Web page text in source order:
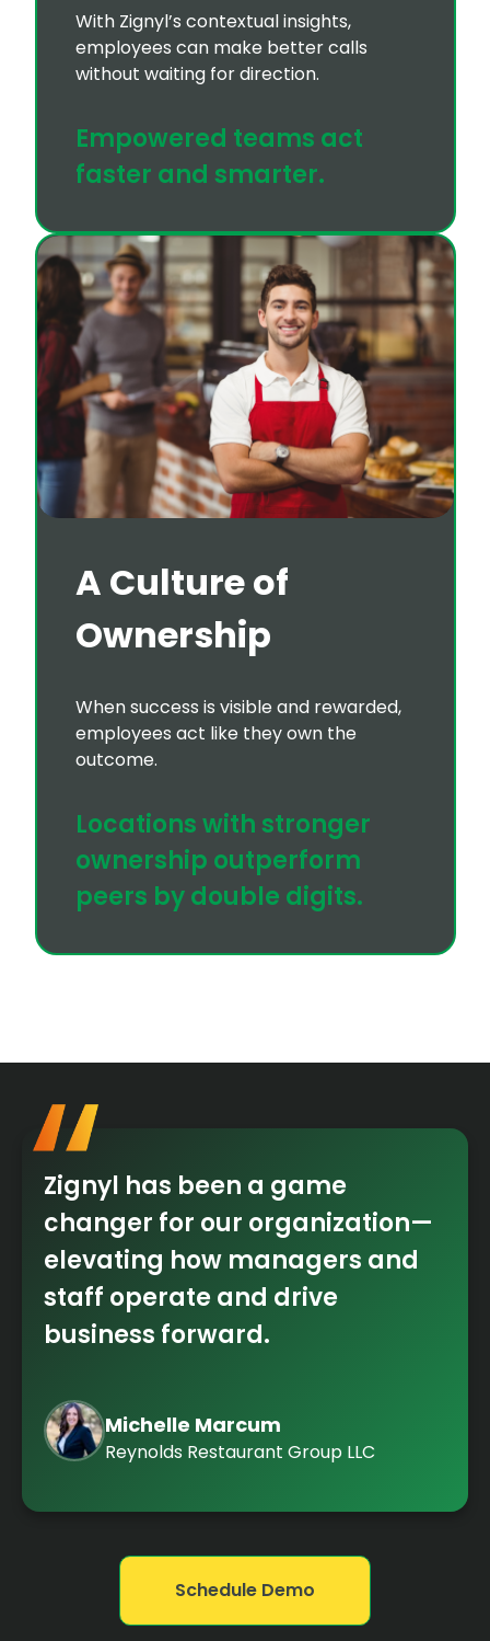
With Zignyl’s contextual insights,
employees can make better calls
without waiting for direction.
Empowered teams act
faster and smarter.
A Culture of
Ownership
When success is visible and rewarded,
employees act like they own the
outcome.
Locations with stronger
ownership outperform
peers by double digits.
Zignyl has been a game
changer for our organization—
elevating how managers and
staff operate and drive
business forward.
Michelle Marcum
Reynolds Restaurant Group LLC
Schedule Demo